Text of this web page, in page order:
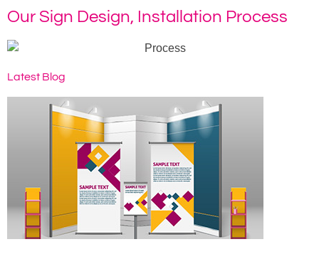
Our Sign Design, Installation Process
Latest Blog